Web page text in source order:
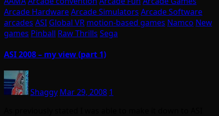
Arcade HardwareArcade Simulators Arcade Software
arcades ASI Global VR motion-based games Namco New
games Pinball Raw Thrills Sega
ASI 2008 – my view (part 1)
Shaggy Mar 29, 2008 1